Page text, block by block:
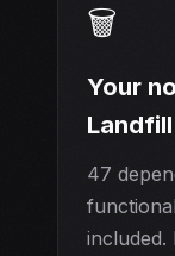
🗑️
Your
Landfill
47
included.